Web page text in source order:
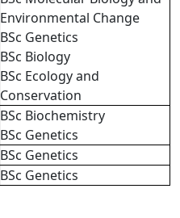
Environmental Change
BSc Genetics
BSc Biology
BSc Ecology and
Conservation
BSc Biochemistry
BSc Genetics
BSc Genetics
BSc Genetics